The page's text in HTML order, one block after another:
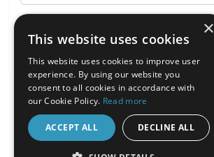
×
This website uses cookies
This website uses cookies to improve user
experience. By using our website you
consent to all cookies in accordance with
our Cookie Policy. Read more
ACCEPT ALL DECLINE ALL